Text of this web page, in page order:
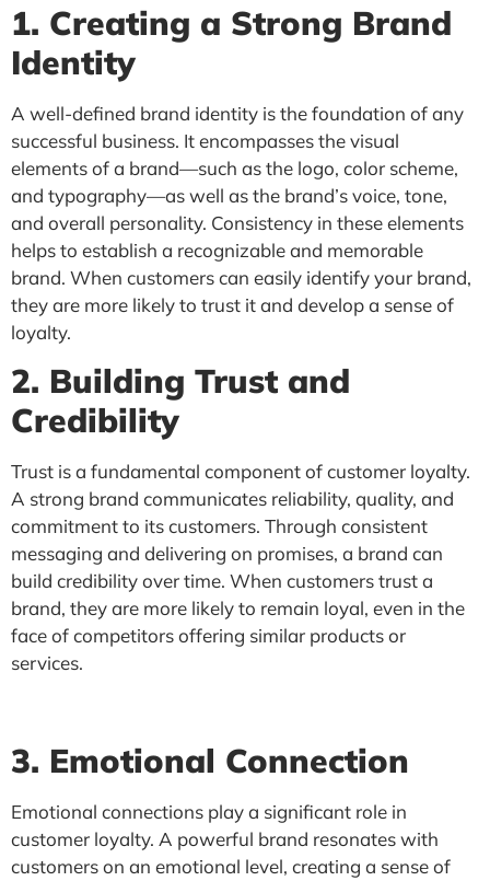
1. Creating a Strong Brand
Identity
A well-defined brand identity is the foundation of any
successful business. It encompasses the visual
elements of a brand—such as the logo, color scheme,
and typography—as well as the brand’s voice, tone,
and overall personality. Consistency in these elements
helps to establish a recognizable and memorable
brand. When customers can easily identify your brand,
they are more likely to trust it and develop a sense of
loyalty.
2. Building Trust and
Credibility
Trust is a fundamental component of customer loyalty.
A strong brand communicates reliability, quality, and
commitment to its customers. Through consistent
messaging and delivering on promises, a brand can
build credibility over time. When customers trust a
brand, they are more likely to remain loyal, even in the
face of competitors offering similar products or
services.
3. Emotional Connection
Emotional connections play a significant role in
customer loyalty. A powerful brand resonates with
customers on an emotional level, creating a sense of